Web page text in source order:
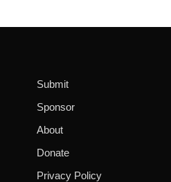
Submit
Sponsor
About
Donate
Privacy Policy